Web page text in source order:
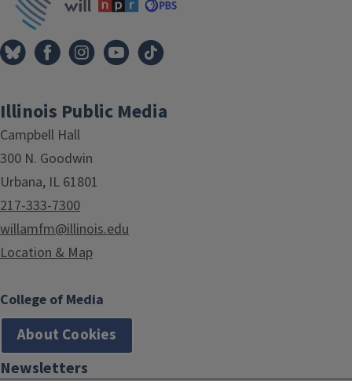
Illinois Public Media
Campbell Hall
300 N. Goodwin
Urbana, IL 61801
217-333-7300
willamfm@illinois.edu
Location & Map
College of Media
About Cookies
Newsletters